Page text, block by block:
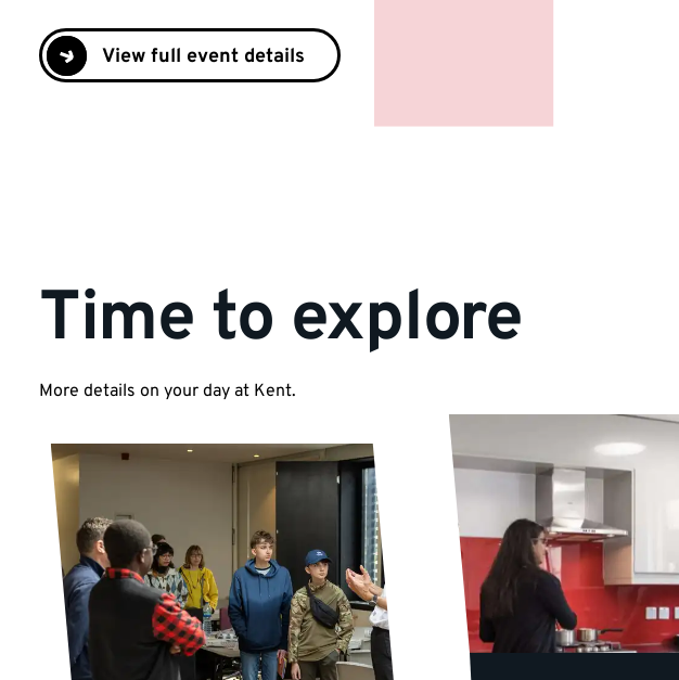
View full event details
Time to explore
More details on your day at Kent.